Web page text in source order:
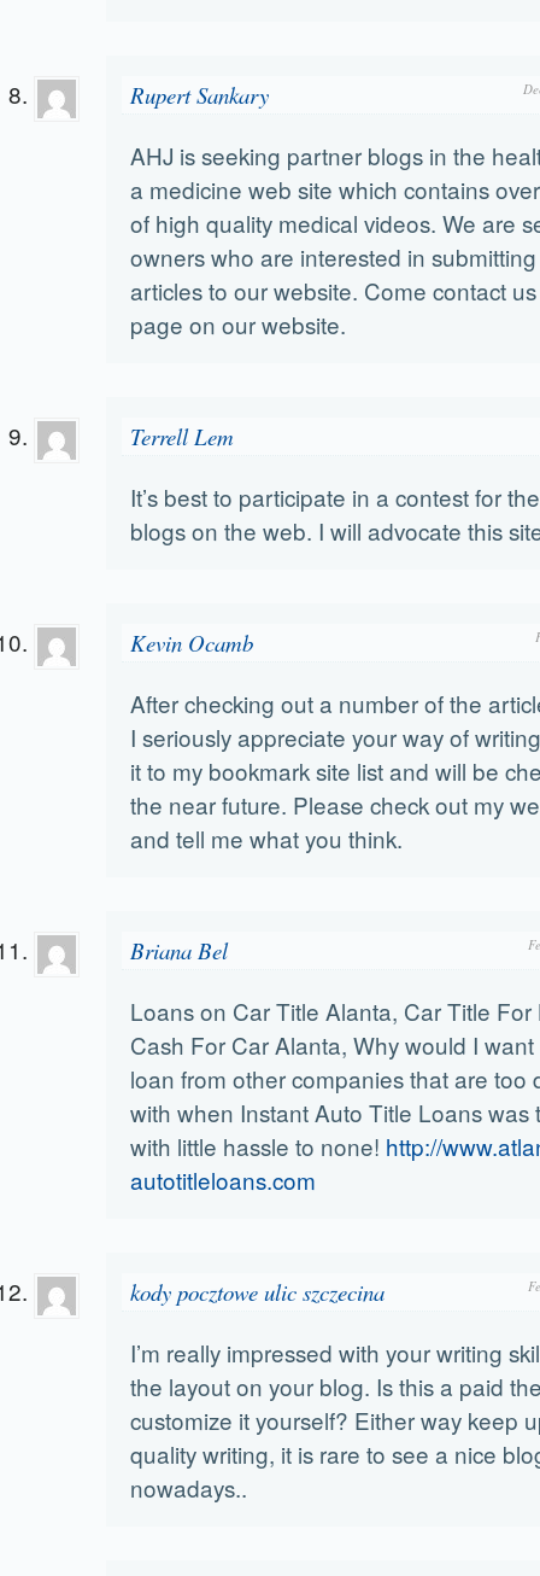
Rupert Sankary
AHJ is seeking partner blogs in the
a medicine web site which contains
of high quality medical videos. We are
owners who are interested in
articles to our website. Come contact
page on our website.
Terrell Lem
It’s best to participate in a contest for
blogs on the web. I will advocate this
Kevin Ocamb
After checking out a number of the
I seriously appreciate your way of
it to my bookmark site list and will be
the near future. Please check out my
and tell me what you think.
Briana Bel
Loans on Car Title Alanta, Car Title
Cash For Car Alanta, Why would I
loan from other companies that are too
with when Instant Auto Title Loans was
with little hassle to none! http://
autotitleloans.com
kody pocztowe ulic szczecina
I’m really impressed with your writing
the layout on your blog. Is this a paid
customize it yourself? Either way keep
quality writing, it is rare to see a nice
nowadays..